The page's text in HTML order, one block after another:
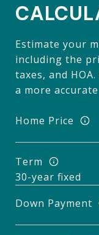
Estimate your
including the
taxes, and
a more
Home Price
Term
Down Payment